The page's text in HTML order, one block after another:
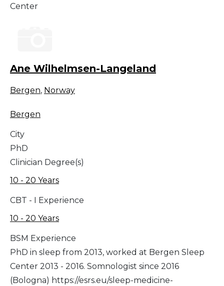
Center
Ane Wilhelmsen-Langeland
Bergen, Norway
Bergen
City
PhD
Clinician Degree(s)
10 - 20 Years
CBT - I Experience
10 - 20 Years
BSM Experience
PhD in sleep from 2013, worked at Bergen Sleep
Center 2013 - 2016. Somnologist since 2016
(Bologna) https://esrs.eu/sleep-medicine-